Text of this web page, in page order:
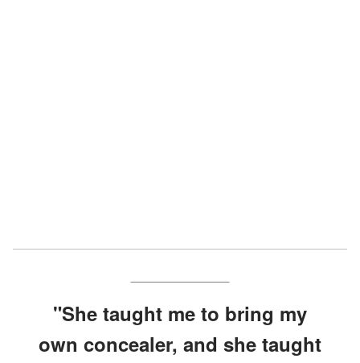
"She taught me to bring my
own concealer, and she taught